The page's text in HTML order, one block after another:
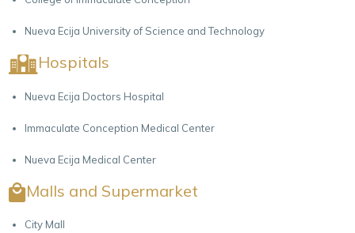
Nueva Ecija University of Science and Technology
Hospitals
Nueva Ecija Doctors Hospital
Immaculate Conception Medical Center
Nueva Ecija Medical Center
Malls and Supermarket
City Mall